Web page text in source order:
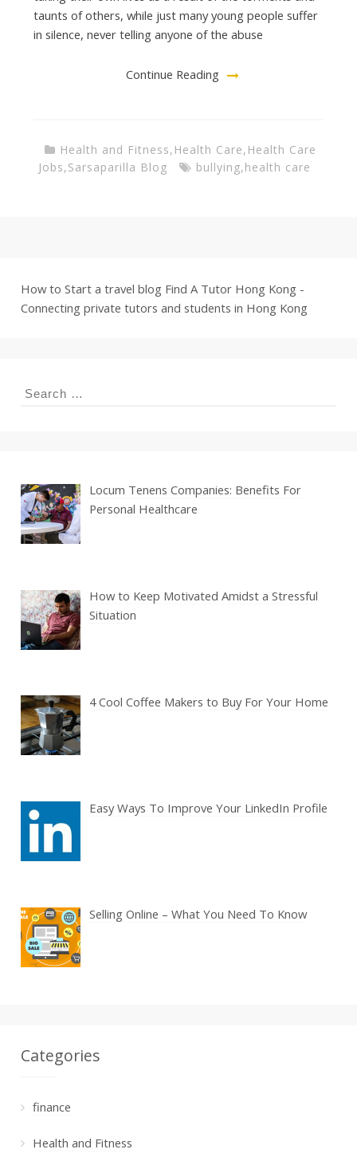
taunts of others, while just many young people suffer
in silence, never telling anyone of the abuse
Continue Reading
Health and Fitness, Health Care, Health Care
Jobs,Sarsaparilla Blog bullying,health care
How to Start a travel blog Find A Tutor Hong Kong -
Connecting private tutors and students in Hong Kong
Search
Locum Tenens Companies: Benefits For
Personal Healthcare
How to Keep Motivated Amidst a Stressful
Situation
4 Cool Coffee Makers to Buy For Your Home
Easy Ways To Improve Your LinkedIn Profile
Selling Online – What You Need To Know
Categories
finance
Health and Fitness